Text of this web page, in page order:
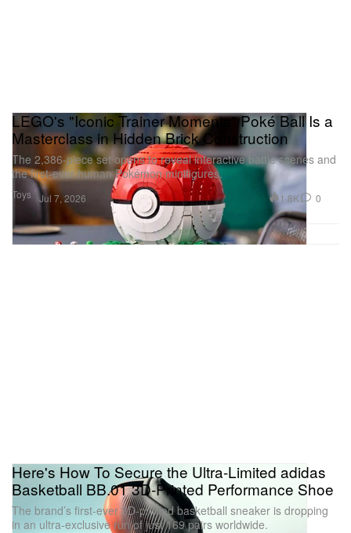
Toys
LEGO's "Iconic Trainer Moments" Poké Ball Is a
Masterclass in Hidden Brick Construction
The 2,386-piece set opens to reveal interactive battle scenes and
the first-ever human Pokémon minifigures.
Jul 7, 2026 1.8K 0
Here's How To Secure the Ultra-Limited adidas
Basketball BB.01 3D-Printed Performance Shoe
The brand’s first-ever 3D-printed basketball sneaker is dropping
in an ultra-exclusive run of just 169 pairs worldwide.